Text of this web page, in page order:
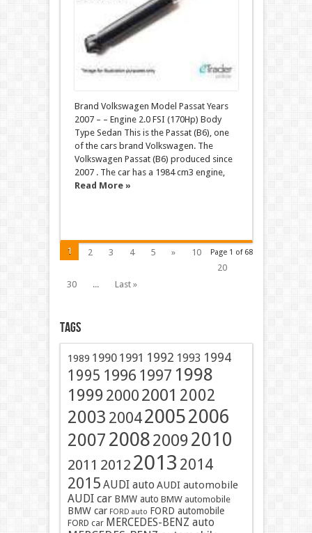
Brand Volkswagen Model Passat Years
2007 – – Engine 2.0 FSI (170Hp) Body
Type Sedan This is the Passat (B6), one
of the cars brand Volkswagen. The
Volkswagen Passat (B6) produced since
2007 . The car has a 1984 cm3 engine,
Read More »
Page 1 of 68
1 2 3 4 5 »
10
20
30
... Last »
Tags
1989 1990 1991 1992 1993 1994
1995 1996 1997 1998
1999 2000 2001 2002
2003 200420052006
2007 200820092010
2011 2012 2013 2014
2015 AUDI auto AUDI automobile
AUDI car BMW auto BMW automobile
BMW car FORD auto FORD automobile
FORD car MERCEDES-BENZ auto